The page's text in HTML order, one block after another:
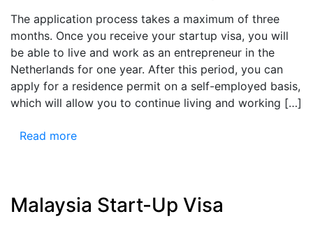
The application process takes a maximum of three
months. Once you receive your startup visa, you will
be able to live and work as an entrepreneur in the
Netherlands for one year. After this period, you can
apply for a residence permit on a self-employed basis,
which will allow you to continue living and working […]
Read more
Malaysia Start-Up Visa